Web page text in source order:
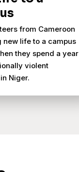
from Cameroon
new life to a campus
they spend a year
violent
Niger.